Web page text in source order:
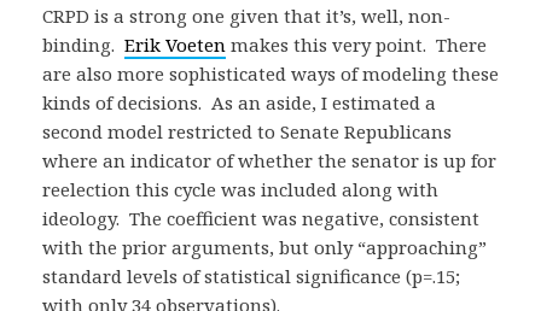
CRPD is a strong one given that it’s, well, non-
binding. Erik Voeten makes this very point. There
are also more sophisticated ways of modeling these
kinds of decisions. As an aside, I estimated a
second model restricted to Senate Republicans
where an indicator of whether the senator is up for
reelection this cycle was included along with
ideology. The coefficient was negative, consistent
with the prior arguments, but only “approaching”
standard levels of statistical significance (p=.15;
with only 34 observations).